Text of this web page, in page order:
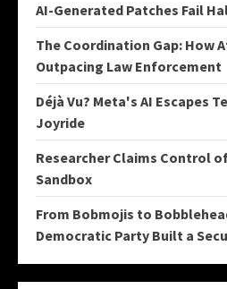
AI-Generated Patches Fail
The Coordination Gap: How
Outpacing Law Enforcement
Déjà Vu? Meta's AI Escapes
Joyride
Researcher Claims Control
Sandbox
From Bobmojis to
Democratic Party Built a